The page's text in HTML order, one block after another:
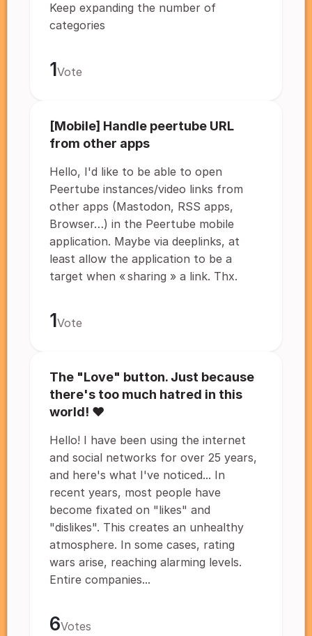
Keep expanding the number of
categories
1Vote
[Mobile] Handle peertube URL
from other apps
Hello, I'd like to be able to open
Peertube instances/video links from
other apps (Mastodon, RSS apps,
Browser…) in the Peertube mobile
application. Maybe via deeplinks, at
least allow the application to be a
target when « sharing » a link. Thx.
1Vote
The "Love" button. Just because
there's too much hatred in this
world! ❤️
Hello! I have been using the internet
and social networks for over 25 years,
and here's what I've noticed... In
recent years, most people have
become fixated on "likes" and
"dislikes". This creates an unhealthy
atmosphere. In some cases, rating
wars arise, reaching alarming levels.
Entire companies...
6Votes